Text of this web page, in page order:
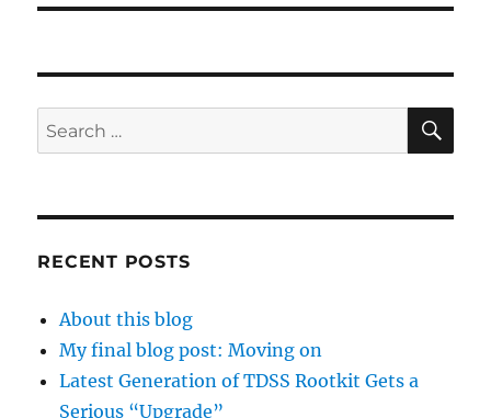
Search
for:
RECENT POSTS
About this blog
My final blog post: Moving on
Latest Generation of TDSS Rootkit Gets a
Serious “Upgrade”